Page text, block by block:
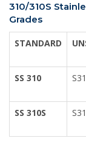
310/310S
Grades
STANDARD
SS 310
SS 310S